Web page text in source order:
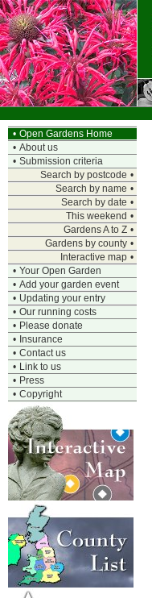
• Open Gardens Home
• About us
• Submission criteria
Search by postcode •
Search by name •
Search by date •
This weekend •
Gardens A to Z •
Gardens by county •
Interactive map •
• Your Open Garden
• Add your garden event
• Updating your entry
• Our running costs
• Please donate
• Insurance
• Contact us
• Link to us
• Press
• Copyright